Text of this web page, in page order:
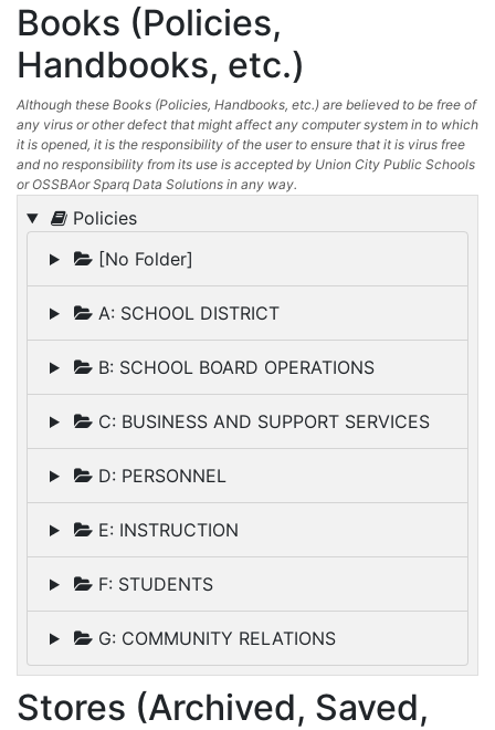
Books (Policies,
Handbooks, etc.)
Although these Books (Policies, Handbooks, etc.) are believed to be free of
any virus or other defect that might affect any computer system in to which
it is opened, it is the responsibility of the user to ensure that it is virus free
and no responsibility from its use is accepted by Union City Public Schools
or OSSBAor Sparq Data Solutions in any way.
Policies
[No Folder]
A: SCHOOL DISTRICT
B: SCHOOL BOARD OPERATIONS
C: BUSINESS AND SUPPORT SERVICES
D: PERSONNEL
E: INSTRUCTION
F: STUDENTS
G: COMMUNITY RELATIONS
Stores (Archived, Saved,